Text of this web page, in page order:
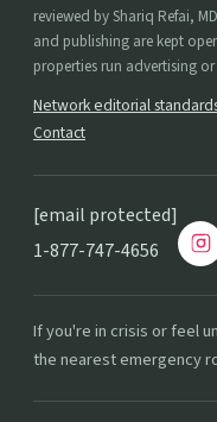
reviewed by Shariq Refai,
and publishing are kept
properties run advertising or
Network editorial
Contact
[email protected]
1-877-747-4656
If you're in crisis or feel
the nearest emergency